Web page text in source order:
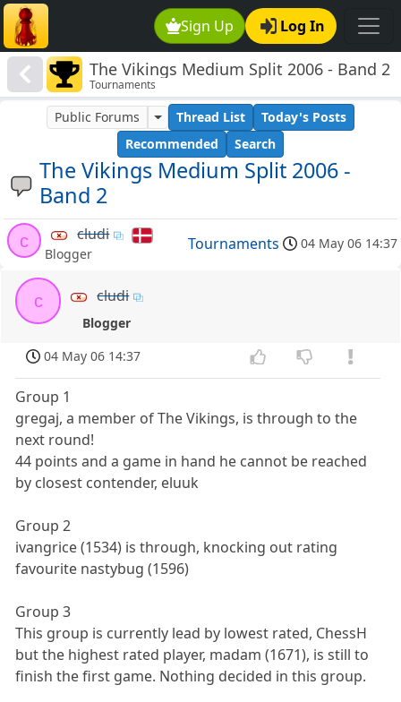
Sign Up Log In
The Vikings Medium Split 2006 - Band 2
Tournaments
The Vikings Medium Split 2006 -
Band 2
Public Forums Thread List
Today's Posts
Recommended
Search
c cludi
Blogger
Tournaments 04 May 06 14:37
c cludi
Blogger
04 May 06 14:37
Group 1
gregaj, a member of The Vikings, is through to the
next round!
44 points and a game in hand he cannot be reached
by closest contender, eluuk
Group 2
ivangrice (1534) is through, knocking out rating
favourite nastybug (1596)
Group 3
This group is currently lead by lowest rated, ChessH
but the highest rated player, madam (1671), is still to
finish the first game. Nothing decided in this group.